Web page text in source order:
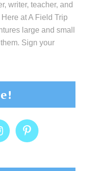
writer, teacher, and
at A Field Trip
large and small
Sign your